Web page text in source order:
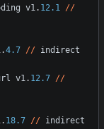
v1. 12.1 //
.4.7 // indirect
v1. 12.7 //
. 18.7 // indirect